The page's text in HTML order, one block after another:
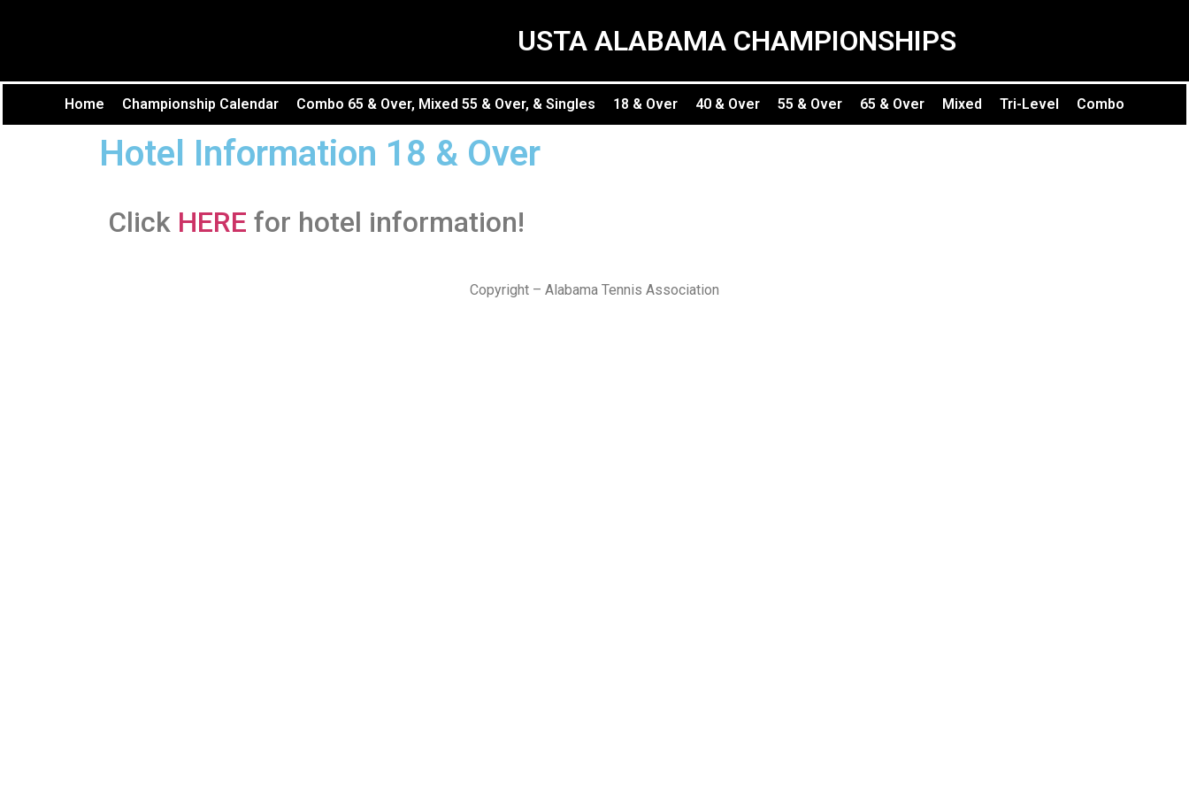
USTA ALABAMA CHAMPIONSHIPS
Home Championship Calendar Combo 65 & Over, Mixed 55 & Over, & Singles 18 & Over 40 & Over 55 & Over 65 & Over Mixed Tri-Level Combo
Hotel Information 18 & Over
Click HERE for hotel information!
Copyright – Alabama Tennis Association